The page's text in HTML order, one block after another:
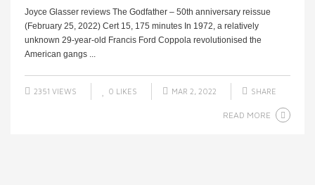
Joyce Glasser reviews The Godfather – 50th anniversary reissue
(February 25, 2022) Cert 15, 175 minutes In 1972, a relatively
unknown 29-year-old Francis Ford Coppola revolutionised the
American gangs ...
2351 VIEWS 0 LIKES MAR 2, 2022 SHARE
READ MORE